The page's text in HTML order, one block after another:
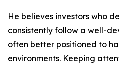
He believes investors who
consistently follow a well-
often better positioned to
environments. Keeping